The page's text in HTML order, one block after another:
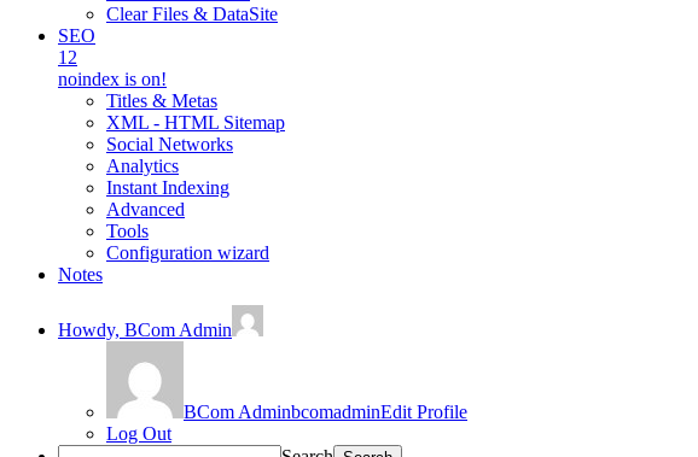
Clear Files & DataSite
SEO
12
noindex is on!
Titles & Metas
XML - HTML Sitemap
Social Networks
Analytics
Instant Indexing
Advanced
Tools
Configuration wizard
Notes
Howdy, BCom Admin
BCom AdminbcomadminEdit Profile
Log Out